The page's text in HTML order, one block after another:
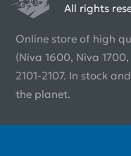
All rights
Online store of high
(Niva 1600, Niva
2101-2107. In stock
the planet.